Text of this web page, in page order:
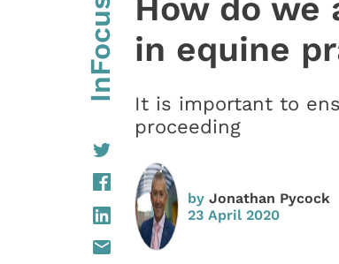
InFocus
How do we
in equine
It is important to
proceeding
by Jonathan Pycock
23 April 2020